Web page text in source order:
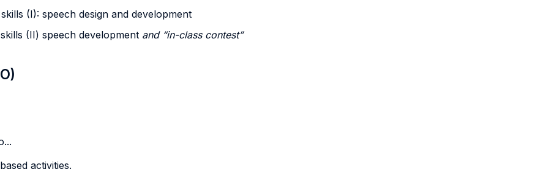
(I): speech design and development
(II) speech development and “in-class contest”
activities.